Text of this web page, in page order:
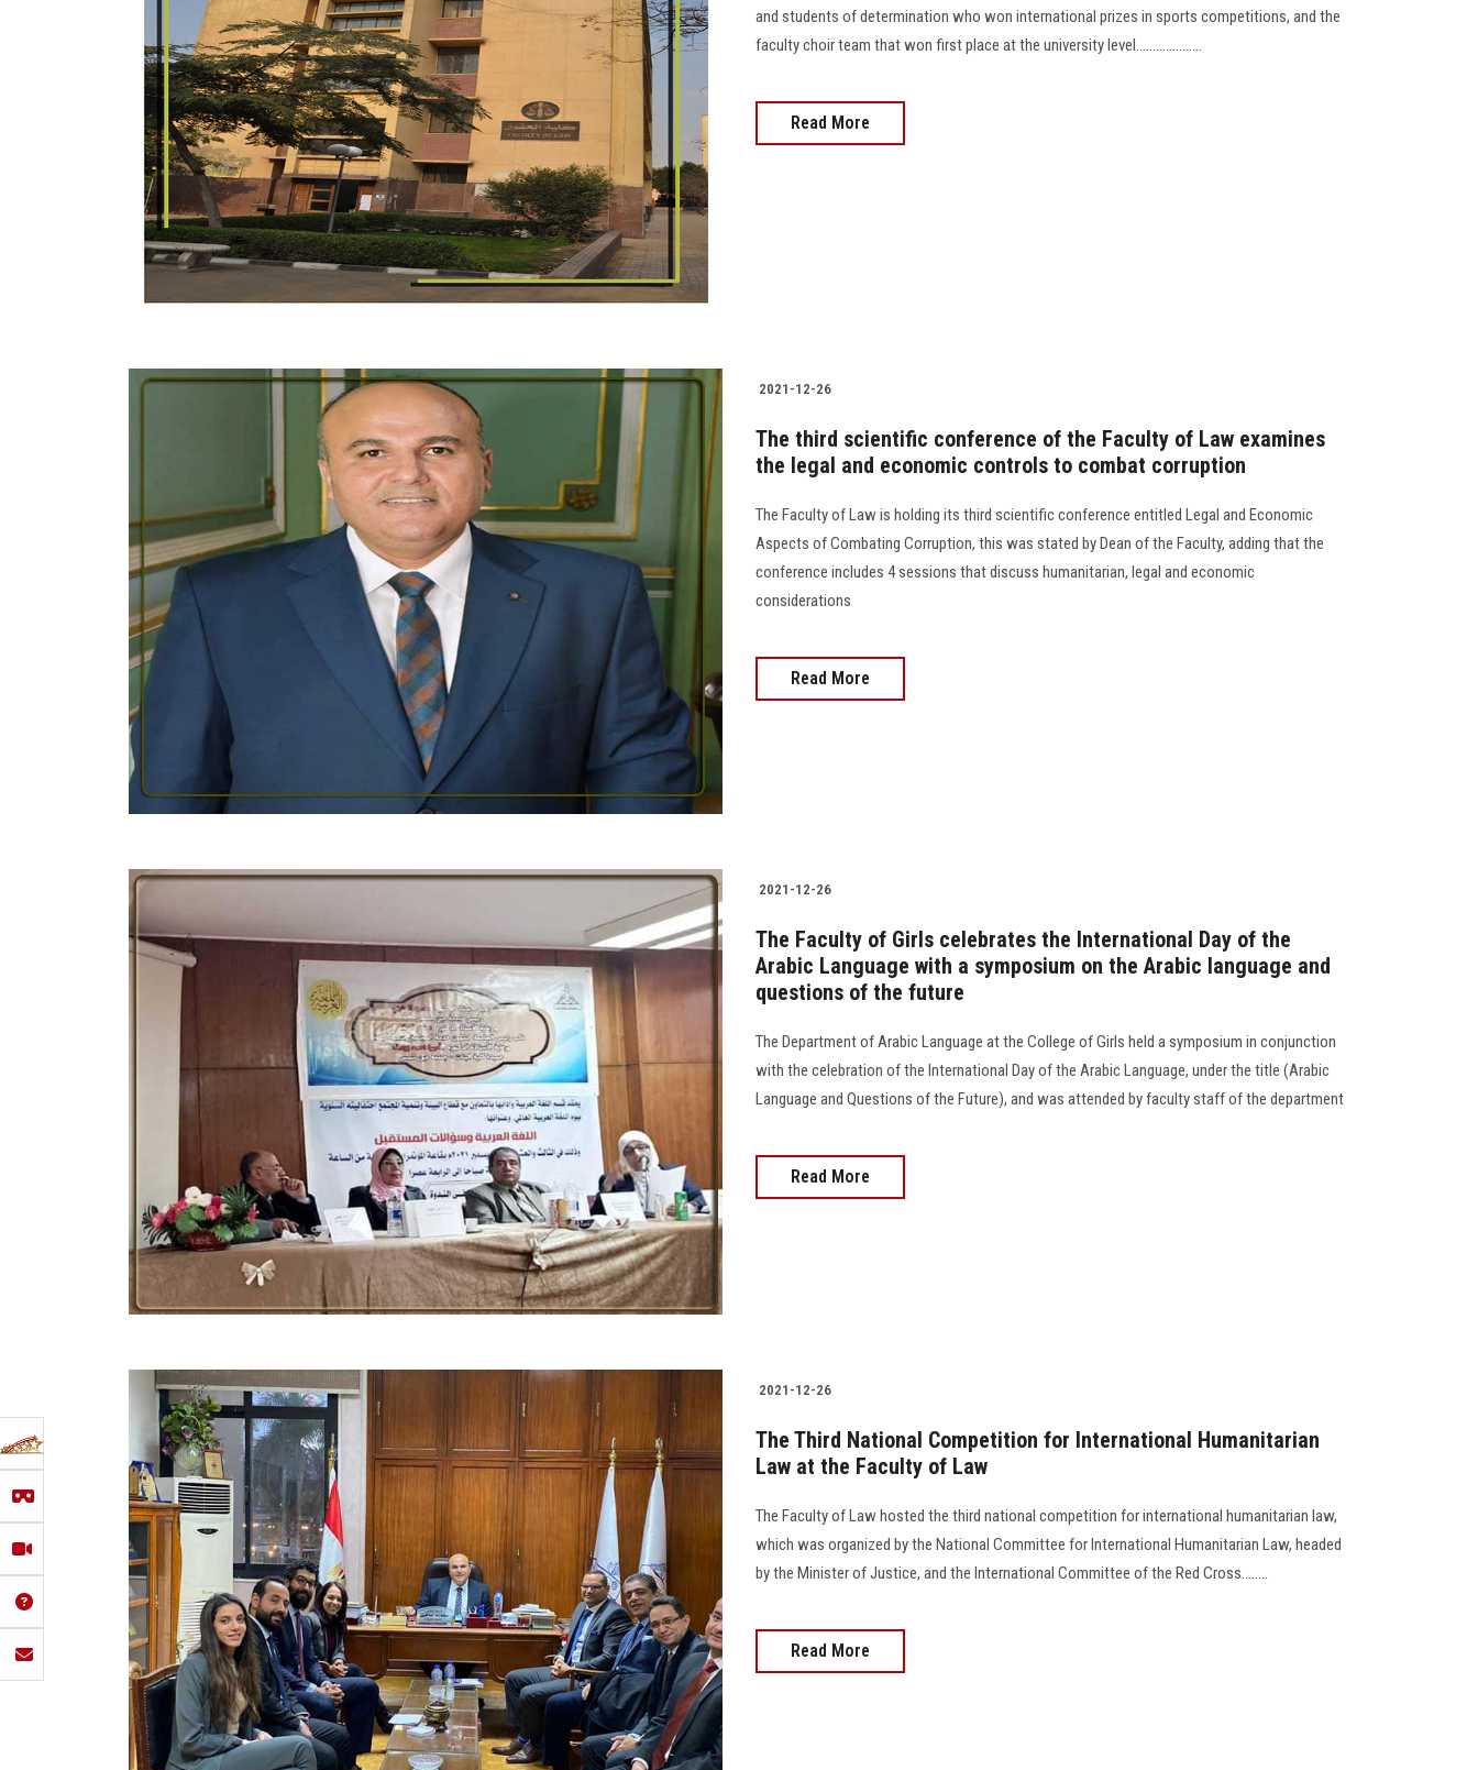
and students of determination who won international prizes in sports competitions, and the
faculty choir team that won first place at the university level....................
Read More
2021-12-26
The third scientific conference of the Faculty of Law examines
the legal and economic controls to combat corruption
The Faculty of Law is holding its third scientific conference entitled Legal and Economic
Aspects of Combating Corruption, this was stated by Dean of the Faculty, adding that the
conference includes 4 sessions that discuss humanitarian, legal and economic
considerations
Read More
2021-12-26
The Faculty of Girls celebrates the International Day of the
Arabic Language with a symposium on the Arabic language and
questions of the future
The Department of Arabic Language at the College of Girls held a symposium in conjunction
with the celebration of the International Day of the Arabic Language, under the title (Arabic
Language and Questions of the Future), and was attended by faculty staff of the department
Read More
2021-12-26
The Third National Competition for International Humanitarian
Law at the Faculty of Law
The Faculty of Law hosted the third national competition for international humanitarian law,
which was organized by the National Committee for International Humanitarian Law, headed
by the Minister of Justice, and the International Committee of the Red Cross........
Read More